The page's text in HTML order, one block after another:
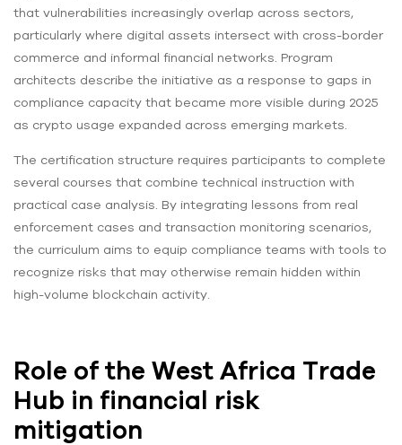
that vulnerabilities increasingly overlap across sectors,
particularly where digital assets intersect with cross-border
commerce and informal financial networks. Program
architects describe the initiative as a response to gaps in
compliance capacity that became more visible during 2025
as crypto usage expanded across emerging markets.
The certification structure requires participants to complete
several courses that combine technical instruction with
practical case analysis. By integrating lessons from real
enforcement cases and transaction monitoring scenarios,
the curriculum aims to equip compliance teams with tools to
recognize risks that may otherwise remain hidden within
high-volume blockchain activity.
Role of the West Africa Trade
Hub in financial risk
mitigation